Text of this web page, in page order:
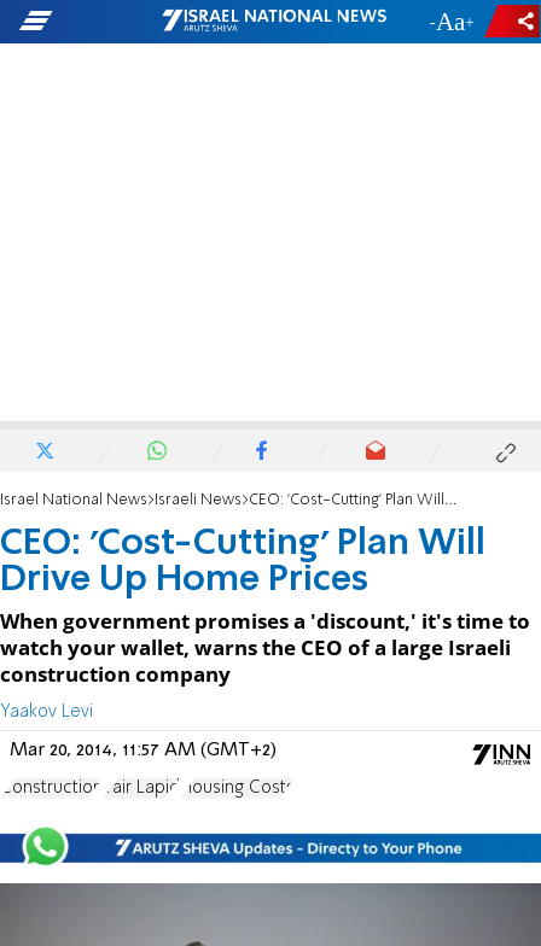
- +
Israel National News Israeli News CEO: 'Cost-Cutting' Plan Will Drive Up Home Prices
CEO: 'Cost-Cutting' Plan Will
Drive Up Home Prices
When government promises a 'discount,' it's time to
watch your wallet, warns the CEO of a large Israeli
construction company
Yaakov Levi
Mar 20, 2014, 11:57 AM (GMT+2)
Construction Yair Lapid Housing Costs